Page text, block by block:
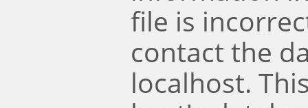
file is
contact the
localhost.